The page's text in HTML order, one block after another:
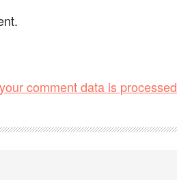
comment data is processed